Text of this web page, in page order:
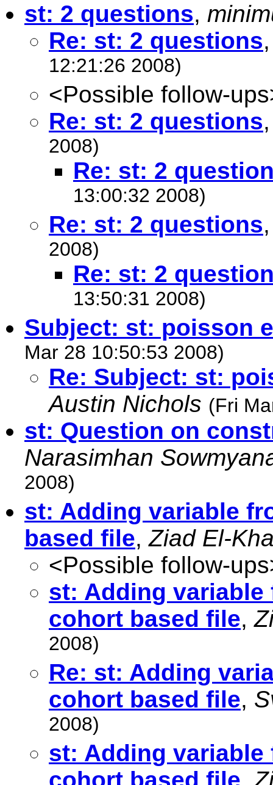
st: 2 questions,
Re: st: 2 questions
12:21:26 2008)
<Possible follow-
Re: st: 2 questions
2008)
Re: st: 2
13:00:32 2008)
Re: st: 2 questions
2008)
Re: st: 2
13:50:31 2008)
Subject: st: poisson
Mar 28 10:50:53 2008)
Re: Subject: st:
Austin Nichols (Fri
st: Question on
Narasimhan
2008)
st: Adding variable
based file,Ziad El-
<Possible follow-
st: Adding
cohort based file,
2008)
Re: st: Adding
cohort based file,
2008)
st: Adding